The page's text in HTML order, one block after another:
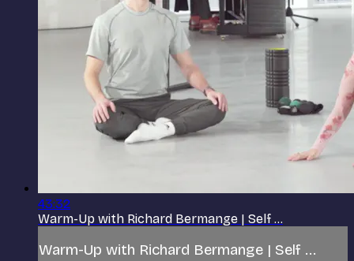
43:32
Warm-Up with Richard Bermange | Self ...
Warm-Up with Richard Bermange | Self ...